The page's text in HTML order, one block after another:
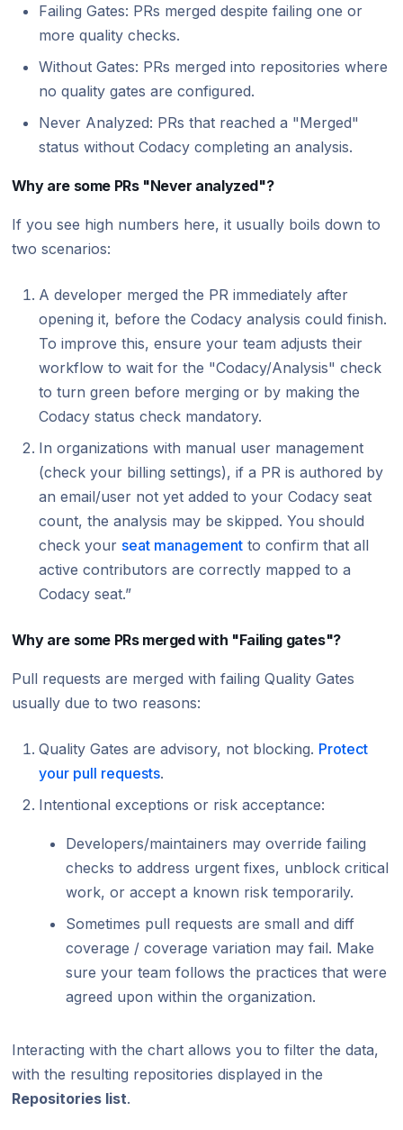
Failing Gates: PRs merged despite failing one or
more quality checks.
Without Gates: PRs merged into repositories where
no quality gates are configured.
Never Analyzed: PRs that reached a "Merged"
status without Codacy completing an analysis.
Why are some PRs "Never analyzed"?
If you see high numbers here, it usually boils down to
two scenarios:
A developer merged the PR immediately after
opening it, before the Codacy analysis could finish.
To improve this, ensure your team adjusts their
workflow to wait for the "Codacy/Analysis" check
to turn green before merging or by making the
Codacy status check mandatory.
In organizations with manual user management
(check your billing settings), if a PR is authored by
an email/user not yet added to your Codacy seat
count, the analysis may be skipped. You should
check your seat managementto confirm that all
active contributors are correctly mapped to a
Codacy seat.”
Why are some PRs merged with "Failing gates"?
Pull requests are merged with failing Quality Gates
usually due to two reasons:
Quality Gates are advisory, not blocking. Protect
your pull requests.
Intentional exceptions or risk acceptance:
Developers/maintainers may override failing
checks to address urgent fixes, unblock critical
work, or accept a known risk temporarily.
Sometimes pull requests are small and diff
coverage / coverage variation may fail. Make
sure your team follows the practices that were
agreed upon within the organization.
Interacting with the chart allows you to filter the data,
with the resulting repositories displayed in the
Repositories list.